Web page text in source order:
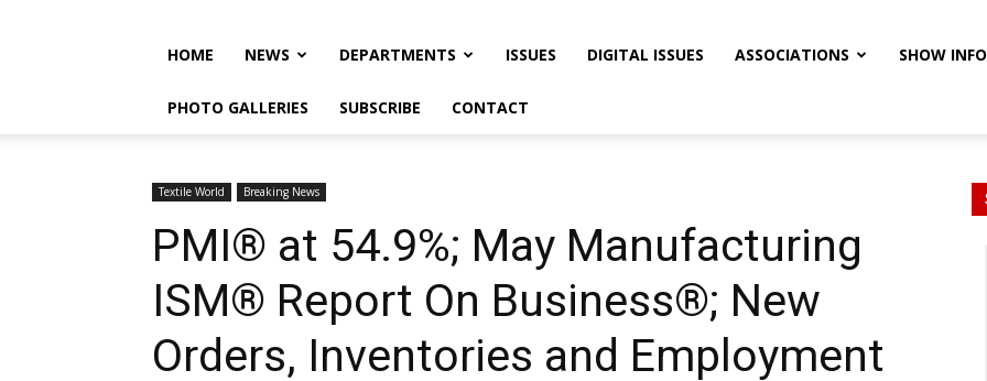
HOME NEWS DEPARTMENTS ISSUES DIGITAL ISSUES ASSOCIATIONS SHOW
PHOTO GALLERIES SUBSCRIBE CONTACT
Textile World Breaking News
PMI® at 54.9%; May Manufacturing
ISM® Report On Business®; New
Orders, Inventories and Employment